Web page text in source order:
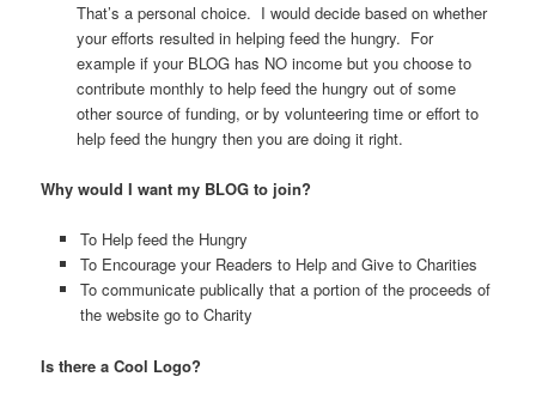
That’s a personal choice. I would decide based on whether
your efforts resulted in helping feed the hungry. For
example if your BLOG has NO income but you choose to
contribute monthly to help feed the hungry out of some
other source of funding, or by volunteering time or effort to
help feed the hungry then you are doing it right.
Why would I want my BLOG to join?
To Help feed the Hungry
To Encourage your Readers to Help and Give to Charities
To communicate publically that a portion of the proceeds of
the website go to Charity
Is there a Cool Logo?